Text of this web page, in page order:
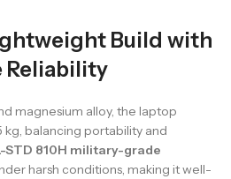
Build with
Reliability
magnesium alloy, the laptop
kg, balancing portability and
STD 810H military-grade
harsh conditions, making it well-